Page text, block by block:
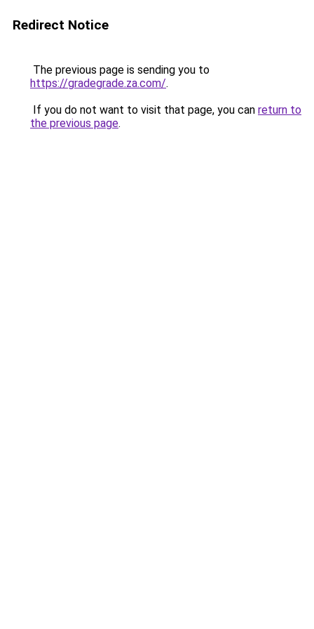
Redirect Notice
The previous page is sending you to
https://gradegrade.za.com/.
If you do not want to visit that page, you can return to
the previous page.